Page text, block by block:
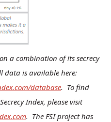
a combination of its secrecy
data is available here:
database. To find
Index, please visit
. The FSI project has